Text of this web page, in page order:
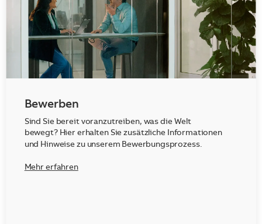
Bewerben
Sind Sie bereit voranzutreiben, was die Welt
bewegt? Hier erhalten Sie zusätzliche Informationen
und Hinweise zu unserem Bewerbungsprozess.
Mehr erfahren